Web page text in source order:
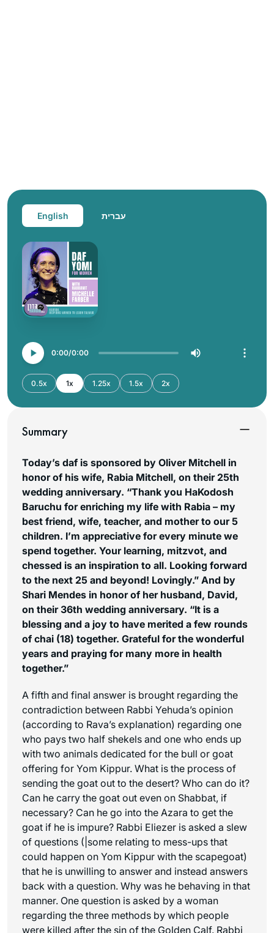
English עברית
0:00 0:00
0.5x 1x 1.25x 1.5x 2x
Summary
Today’s daf is sponsored by Oliver Mitchell in
honor of his wife, Rabia Mitchell, on their 25th
wedding anniversary. “Thank you HaKodosh
Baruchu for enriching my life with Rabia – my
best friend, wife, teacher, and mother to our 5
children. I’m appreciative for every minute we
spend together. Your learning, mitzvot, and
chessed is an inspiration to all. Looking forward
to the next 25 and beyond! Lovingly.” And by
Shari Mendes in honor of her husband, David,
on their 36th wedding anniversary. “It is a
blessing and a joy to have merited a few rounds
of chai (18) together. Grateful for the wonderful
years and praying for many more in health
together.”
A fifth and final answer is brought regarding the
contradiction between Rabbi Yehuda’s opinion
(according to Rava’s explanation) regarding one
who pays two half shekels and one who ends up
with two animals dedicated for the bull or goat
offering for Yom Kippur. What is the process of
sending the goat out to the desert? Who can do it?
Can he carry the goat out even on Shabbat, if
necessary? Can he go into the Azara to get the
goat if he is impure? Rabbi Eliezer is asked a slew
of questions (|some relating to mess-ups that
could happen on Yom Kippur with the scapegoat)
that he is unwilling to answer and instead answers
back with a question. Why was he behaving in that
manner. One question is asked by a woman
regarding the three methods by which people
were killed after the sin of the Golden Calf. Rabbi